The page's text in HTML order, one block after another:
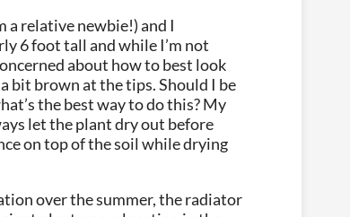
a relative newbie!) and I
6 foot tall and while I’m not
about how to best look
bit brown at the tips. Should I be
the best way to do this? My
let the plant dry out before
on top of the soil while drying
over the summer, the radiator